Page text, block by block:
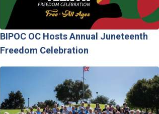
BIPOC OC Hosts Annual Juneteenth
Freedom Celebration